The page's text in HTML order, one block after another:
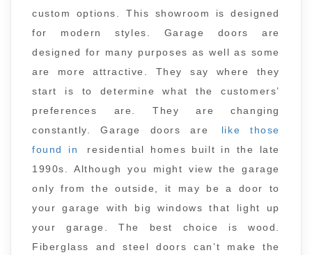
custom options. This showroom is designed
for modern styles. Garage doors are
designed for many purposes as well as some
are more attractive. They say where they
start is to determine what the customers’
preferences are. They are changing
constantly. Garage doors are
like those
found in
residential homes built in the late
1990s. Although you might view the garage
only from the outside, it may be a door to
your garage with big windows that light up
your garage. The best choice is wood.
Fiberglass and steel doors can’t make the